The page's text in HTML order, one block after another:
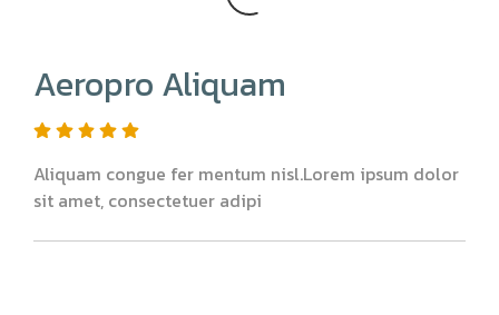
Aeropro Aliquam
Aliquam congue fer mentum nisl.Lorem ipsum dolor
sit amet, consectetuer adipi